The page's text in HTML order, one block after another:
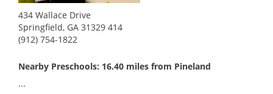
434 Wallace Drive
Springfield, GA 31329 414
(912) 754-1822
Nearby Preschools: 16.40 miles from Pineland
...